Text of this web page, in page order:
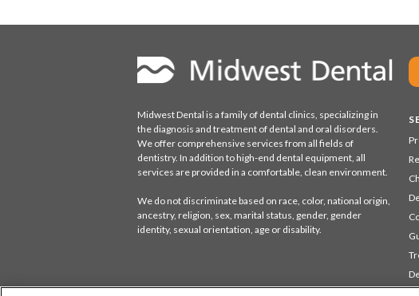
Midwest Dental is a family of dental clinics, specializing in
the diagnosis and treatment of dental and oral disorders.
We offer comprehensive services from all fields of
dentistry. In addition to high-end dental equipment, all
services are provided in a comfortable, clean environment.
We do not discriminate based on race, color, national origin,
ancestry, religion, sex, marital status, gender, gender
identity, sexual orientation, age or disability.